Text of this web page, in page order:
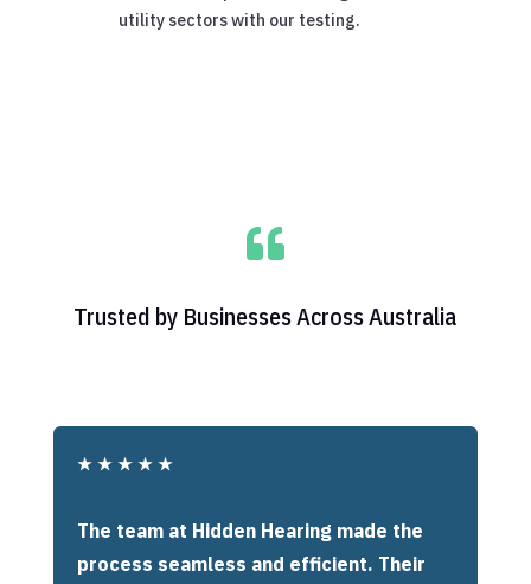
utility sectors with our testing.

Trusted by Businesses Across Australia
★ ★ ★ ★ ★
The team at Hidden Hearing made the
process seamless and efficient. Their